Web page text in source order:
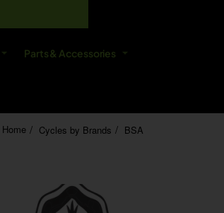
Parts & Accessories
Cycles by Brands BSA